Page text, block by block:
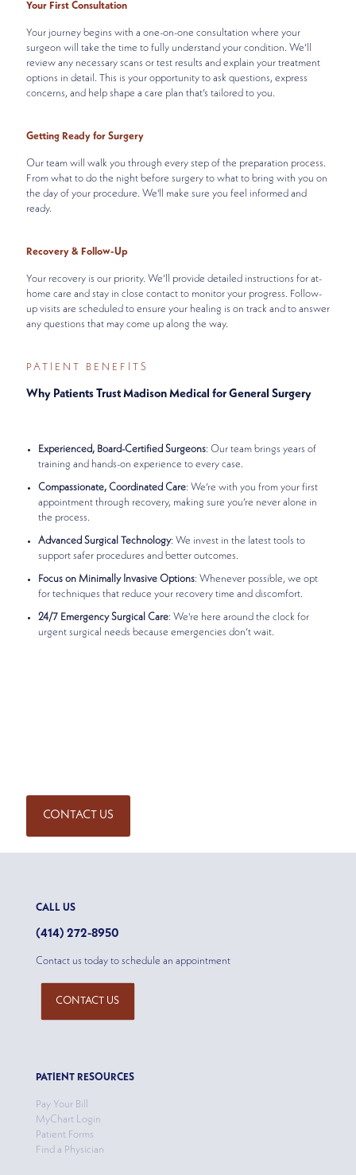
Your First Consultation
Your journey begins with a one-on-one consultation where your
surgeon will take the time to fully understand your condition. We’ll
review any necessary scans or test results and explain your treatment
options in detail. This is your opportunity to ask questions, express
concerns, and help shape a care plan that’s tailored to you.
Getting Ready for Surgery
Our team will walk you through every step of the preparation process.
From what to do the night before surgery to what to bring with you on
the day of your procedure. We'll make sure you feel informed and
ready.
Recovery & Follow-Up
Your recovery is our priority. We’ll provide detailed instructions for at-
home care and stay in close contact to monitor your progress. Follow-
up visits are scheduled to ensure your healing is on track and to answer
any questions that may come up along the way.
PATIENT BENEFITS
Why Patients Trust Madison Medical for General Surgery
Experienced, Board-Certified Surgeons: Our team brings years of
training and hands-on experience to every case.
Compassionate, Coordinated Care: We’re with you from your first
appointment through recovery, making sure you’re never alone in
the process.
Advanced Surgical Technology: We invest in the latest tools to
support safer procedures and better outcomes.
Focus on Minimally Invasive Options: Whenever possible, we opt
for techniques that reduce your recovery time and discomfort.
24/7 Emergency Surgical Care: We're here around the clock for
urgent surgical needs because emergencies don’t wait.
CONTACT US
CALL US
(414) 272-8950
Contact us today to schedule an appointment
CONTACT US
PATIENT RESOURCES
Pay Your Bill
MyChart Login
Patient Forms
Find a Physician